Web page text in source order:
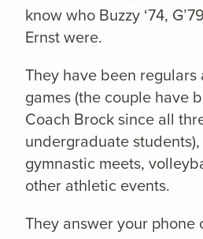
know who Buzzy ‘74,
Ernst were.
They have been
games (the couple have
Coach Brock since all
undergraduate
gymnastic meets,
other athletic events.
They answer your phone